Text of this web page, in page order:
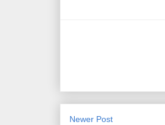
Newer Post